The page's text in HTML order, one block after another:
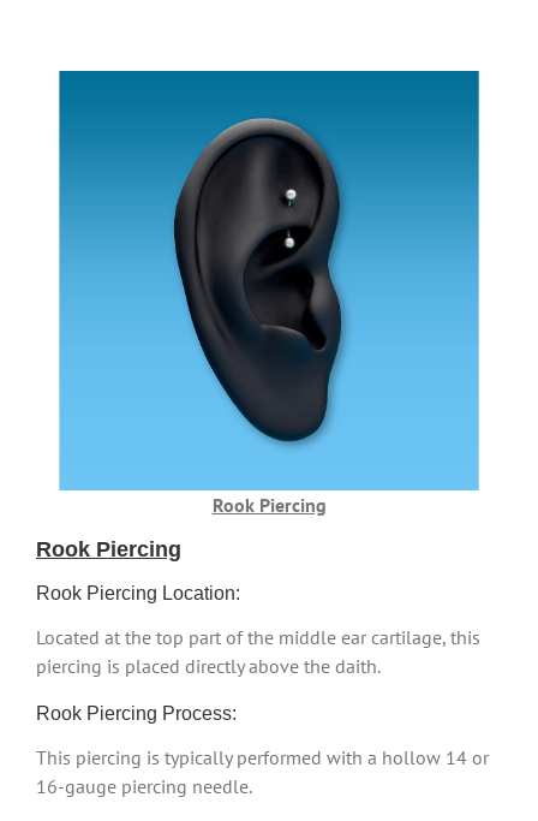
Rook Piercing
Rook Piercing
Rook Piercing Location:
Located at the top part of the middle ear cartilage, this
piercing is placed directly above the daith.
Rook Piercing Process:
This piercing is typically performed with a hollow 14 or
16-gauge piercing needle.